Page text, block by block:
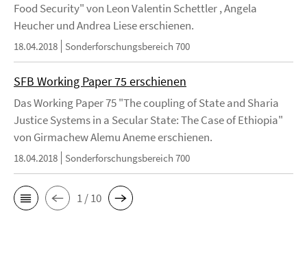
Food Security" von Leon Valentin Schettler , Angela
Heucher und Andrea Liese erschienen.
18.04.2018 Sonderforschungsbereich 700
SFB Working Paper 75 erschienen
Das Working Paper 75 "The coupling of State and Sharia
Justice Systems in a Secular State: The Case of Ethiopia"
von Girmachew Alemu Aneme erschienen.
18.04.2018 Sonderforschungsbereich 700
1 / 10